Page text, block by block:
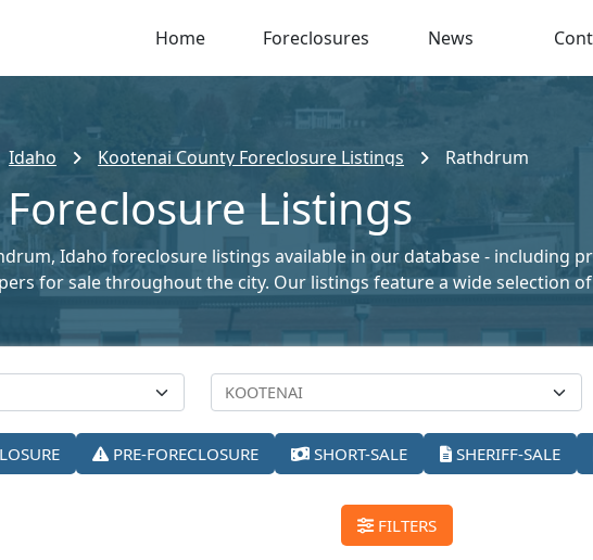
Home Foreclosures News
Idaho Kootenai County Foreclosure Listings Rathdrum
Listings
Idaho foreclosure listings available in our database - including
for sale throughout the city. Our listings feature a wide selection
PRE-FORECLOSURE SHORT-SALE SHERIFF-SALE
FILTERS